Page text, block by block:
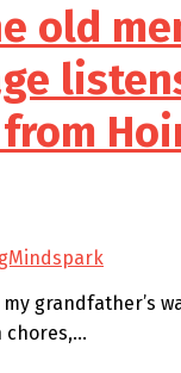
old
grandfather’s
chores,…